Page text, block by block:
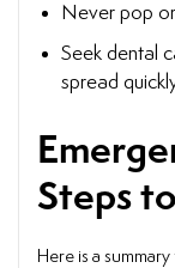
Never pop
Seek dental
spread
Steps
Here is a